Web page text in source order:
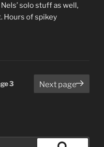
solo stuff as well,
Hours of spikey
3 Next page